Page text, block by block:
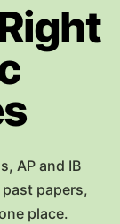
AP and IB
papers,
place.